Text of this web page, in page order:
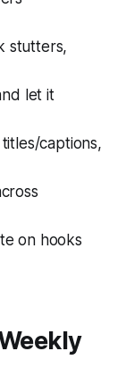
stutters,
let it
captions,
on hooks